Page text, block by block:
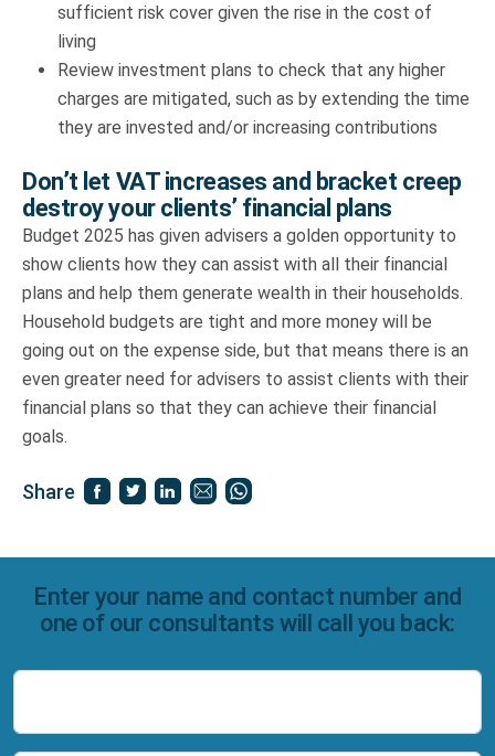
sufficient risk cover given the rise in the cost of
living
Review investment plans to check that any higher
charges are mitigated, such as by extending the time
they are invested and/or increasing contributions
Don’t let VAT increases and bracket creep
destroy your clients’ financial plans
Budget 2025 has given advisers a golden opportunity to
show clients how they can assist with all their financial
plans and help them generate wealth in their households.
Household budgets are tight and more money will be
going out on the expense side, but that means there is an
even greater need for advisers to assist clients with their
financial plans so that they can achieve their financial
goals.
Share
Enter your name and contact number and
one of our consultants will call you back: